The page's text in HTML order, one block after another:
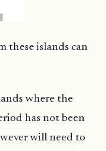
these islands can
where the
has not been
will need to